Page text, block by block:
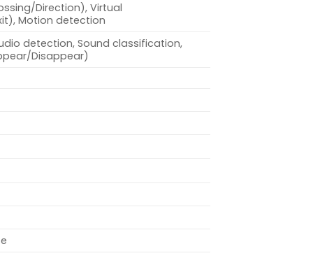
Direction), Virtual
Motion detection
detection, Sound classification,
Disappear)